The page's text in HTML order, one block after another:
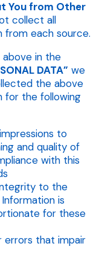
You from Other
collect all
from each source.
in the
DATA” we
the above
for the following
to
and quality of
with this
to the
is
for these
errors that impair